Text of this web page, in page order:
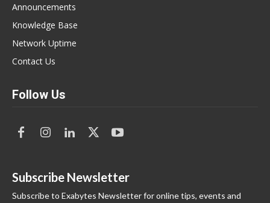
Announcements
Knowledge Base
Network Uptime
Contact Us
Follow Us
Subscribe Newsletter
Subscribe to Exabytes Newsletter for online tips, events and